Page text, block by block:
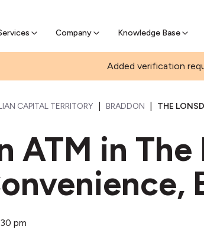
Company Knowledge Base
Pre-sell Bitcoin online & skip the wait
Added verification
CAPITAL TERRITORY BRADDON THE
ATM in
pm